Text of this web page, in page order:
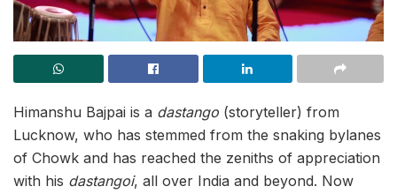
Himanshu Bajpai is a dastango (storyteller) from
Lucknow, who has stemmed from the snaking bylanes
of Chowk and has reached the zeniths of appreciation
with his dastangoi, all over India and beyond. Now